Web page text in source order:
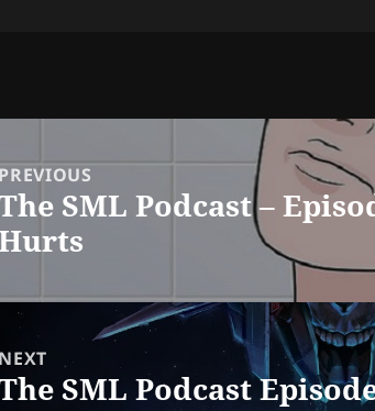
PREVIOUS
SML Podcast –
NEXT
SML Podcast